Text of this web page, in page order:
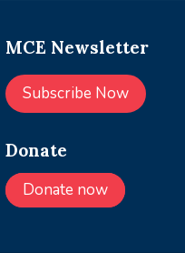
MCE Newsletter
Subscribe Now
Donate
Donate now